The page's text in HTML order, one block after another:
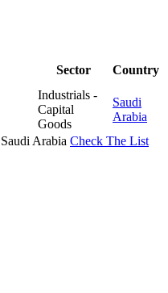
Sector
Country
Industrials -
Capital
Goods
Saudi
Arabia
Saudi Arabia Check The List